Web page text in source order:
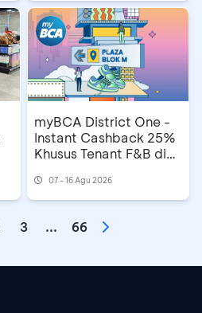
myBCA District One -
Instant Cashback 25%
Khusus Tenant F&B di
07 - 16 Agu 2026
3 ... 66